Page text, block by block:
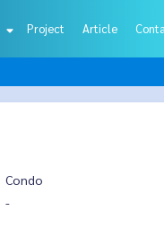
Project Article
Condo
-